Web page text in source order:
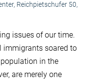
Reichpietschufer 50,
issues of our time.
immigrants soared to
in the
are merely one